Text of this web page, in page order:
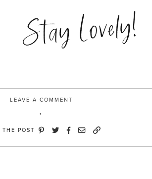
Stay Lovely!
LEAVE A COMMENT
THE POST